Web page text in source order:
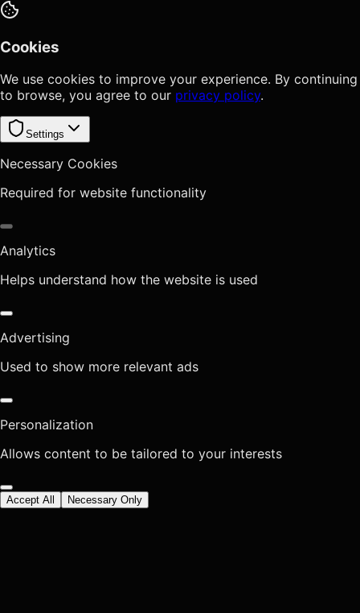
Cookies
We use cookies to improve your experience. By continuing
to browse, you agree to our privacy policy.
Settings
Necessary Cookies
Required for website functionality
Analytics
Helps understand how the website is used
Advertising
Used to show more relevant ads
Personalization
Allows content to be tailored to your interests
Accept All Necessary Only